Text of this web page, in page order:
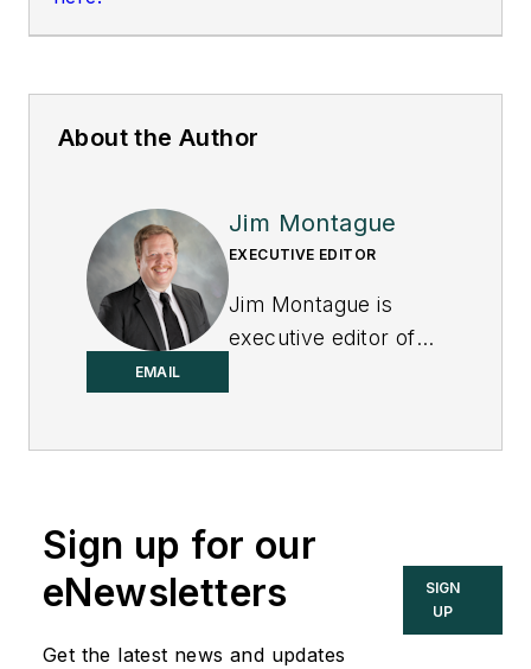
About the Author
EMAIL
Jim Montague
EXECUTIVE EDITOR
Jim Montague is
executive editor of
Sign up for our
eNewsletters
Get the latest news and updates
SIGN
UP